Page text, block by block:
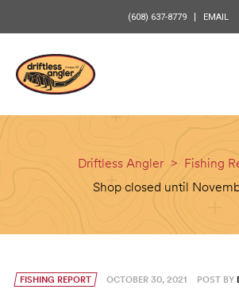
(608) 637-8779 EMAIL
Driftless Angler > Fishing
Shop closed until
FISHING REPORT OCTOBER 30, 2021 POST BY